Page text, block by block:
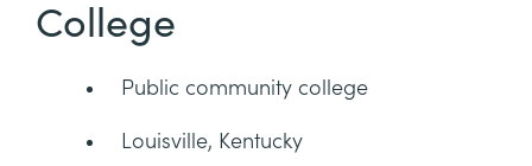
College
Public community college
Louisville, Kentucky